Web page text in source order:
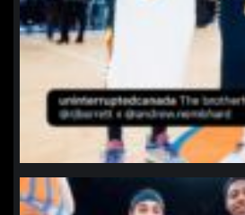
northpolehoops
Jan 12